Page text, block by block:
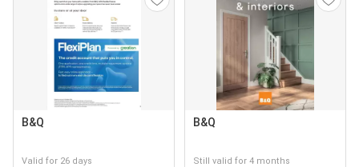
B&Q
Valid for 26 days
B&Q
Still valid for 4 months